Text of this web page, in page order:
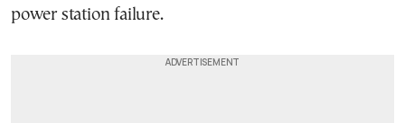
power station failure.